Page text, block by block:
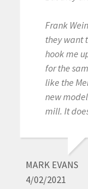
Frank
they want
hook me
for the
like the
new
mill. It
MARK EVANS
4/02/2021